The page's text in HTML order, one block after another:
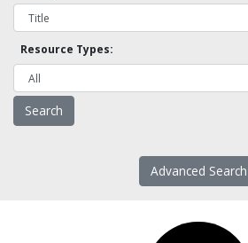
Resource Types:
Advanced Search